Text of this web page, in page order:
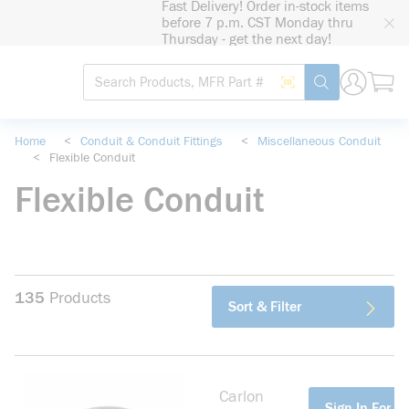
Fast Delivery! Order in-stock items
before 7 p.m. CST Monday thru
Thursday - get the next day!
Site Search
Search by Barcode
submit search
Home < Conduit & Conduit Fittings <
Miscellaneous Conduit
<
Flexible Conduit
Flexible Conduit
135 Products Sort & Filter
Carlon